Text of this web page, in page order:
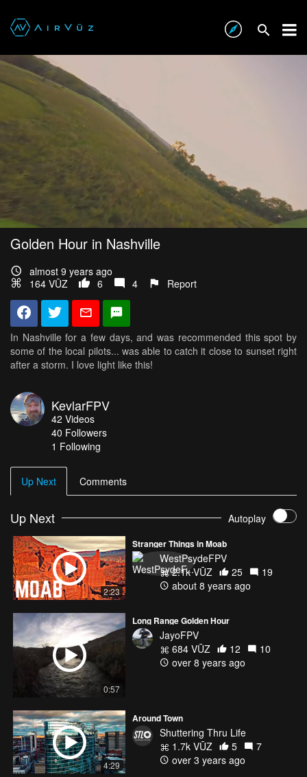
Golden Hour in Nashville
almost 9 years ago
164 VŪZ
6 4 Report
In Nashville for a few days, and was recommended this spot by
some of the local pilots... was able to catch it close to sunset right
after a storm. I love light like this!
KevlarFPV
42 Videos
40 Followers
1 Following
Up Next Comments
Up Next Autoplay
2:23
Stranger Things in Moab
WestPsydeFPV
2.1k VŪZ
25
19
about 8 years ago
0:57
Long Range Golden Hour
JayoFPV
684 VŪZ
12
10
over 8 years ago
4:29
Around Town
Shuttering Thru Life
1.7k VŪZ
5
7
over 3 years ago